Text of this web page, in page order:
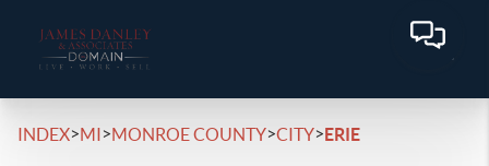
INDEX>MI>MONROE COUNTY>CITY>ERIE